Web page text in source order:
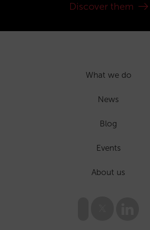
Discover them
What we do
News
Blog
Events
About us